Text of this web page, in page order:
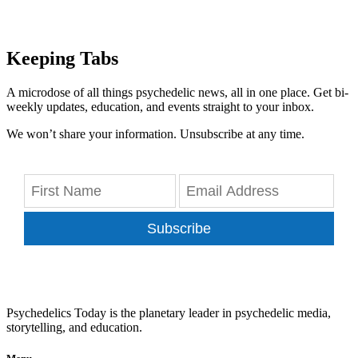
Keeping Tabs
A microdose of all things psychedelic news, all in one place. Get bi-
weekly updates, education, and events straight to your inbox.
We won’t share your information. Unsubscribe at any time.
Subscribe
Psychedelics Today is the planetary leader in psychedelic media,
storytelling, and education.